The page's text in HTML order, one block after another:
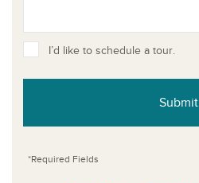
I’d like to schedule a tour.
Submit
*Required Fields